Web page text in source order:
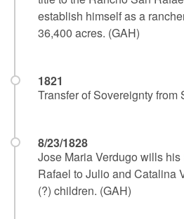
establish himself as a
36,400 acres. (GAH)
1821
Transfer of Sovereignty from
8/23/1828
Jose Maria Verdugo wills
Rafael to Julio and Catalina
(?) children. (GAH)